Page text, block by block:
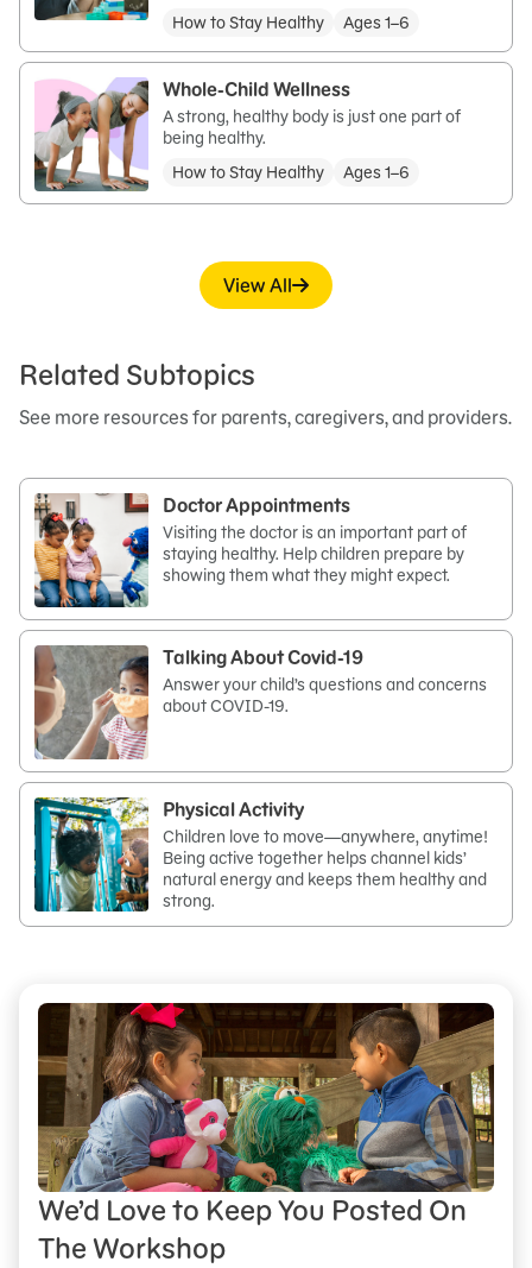
How to Stay Healthy
Ages 1–6
Whole-Child Wellness
A strong, healthy body is just one part of
being healthy.
How to Stay Healthy
Ages 1–6
View All
Related Subtopics
See more resources for parents, caregivers, and providers.
Doctor Appointments
Visiting the doctor is an important part of
staying healthy. Help children prepare by
showing them what they might expect.
Talking About Covid-19
Answer your child’s questions and concerns
about COVID-19.
Physical Activity
Children love to move—anywhere, anytime!
Being active together helps channel kids’
natural energy and keeps them healthy and
strong.
We’d Love to Keep You Posted On
The Workshop